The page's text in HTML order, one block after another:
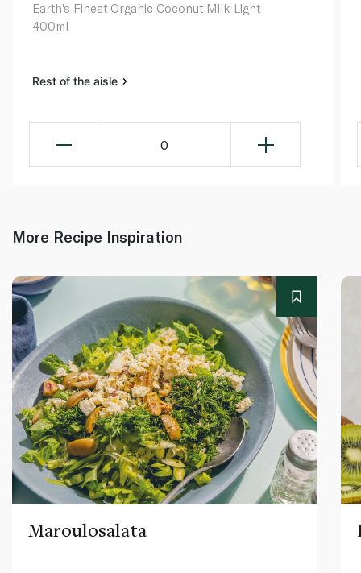
Earth's Finest Organic Coconut Milk Light
400ml
Rest of the aisle
0
More Recipe Inspiration
Maroulosalata